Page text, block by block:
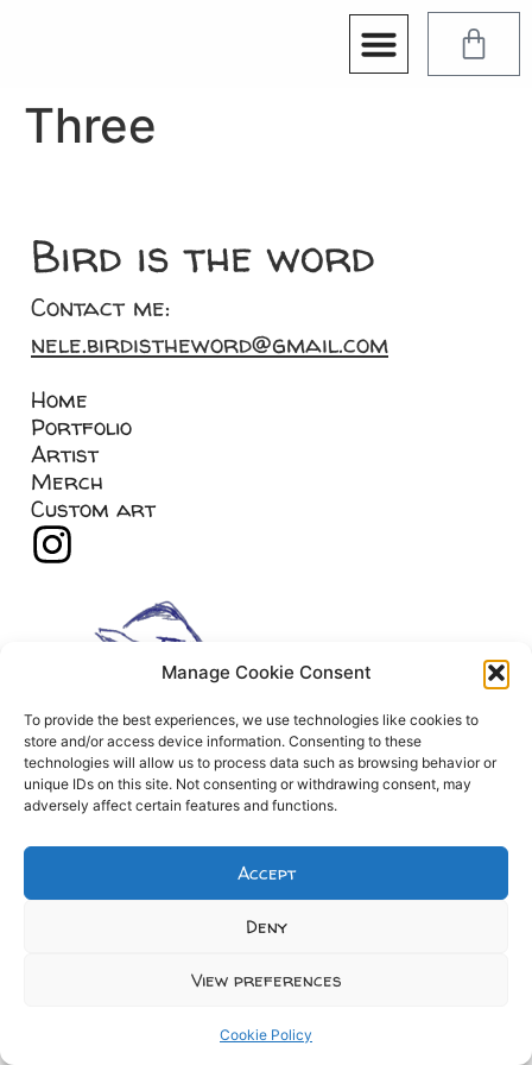
Manage Cookie Consent
To provide the best experiences, we use technologies like cookies to
store and/or access device information. Consenting to these
technologies will allow us to process data such as browsing behavior or
unique IDs on this site. Not consenting or withdrawing consent, may
adversely affect certain features and functions.
Accept
Deny
View preferences
Cookie Policy
Three
Bird is the word
Contact me:
nele.birdistheword@gmail.com
Home
Portfolio
Artist
Merch
Custom art